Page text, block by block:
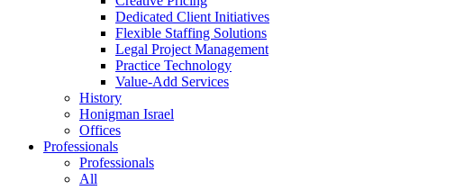
Dedicated Client Initiatives
Flexible Staffing Solutions
Legal Project Management
Practice Technology
Value-Add Services
History
Honigman Israel
Offices
Professionals
Professionals
All